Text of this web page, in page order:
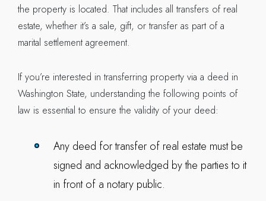
the property is located. That includes all transfers of real
estate, whether it’s a sale, gift, or transfer as part of a
marital settlement agreement.
If you’re interested in transferring property via a deed in
Washington State, understanding the following points of
law is essential to ensure the validity of your deed:
Any deed for transfer of real estate must be
signed and acknowledged by the parties to it
in front of a notary public.